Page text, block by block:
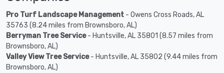
Pro Turf Landscape Management - Owens Cross Roads, AL
35763 (8.24 miles from Brownsboro, AL)
Berryman Tree Service- Huntsville, AL 35801 (8.57 miles from
Brownsboro, AL)
Valley View Tree Service- Huntsville, AL 35802 (9.44 miles from
Brownsboro, AL)